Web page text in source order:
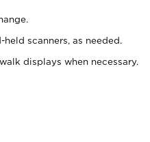
scanners, as needed.
displays when necessary.